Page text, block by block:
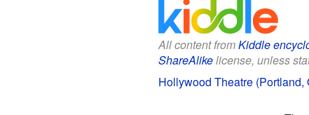
All content fromKiddle
ShareAlikelicense, unless
Hollywood Theatre (Portland,